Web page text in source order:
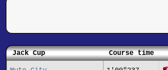
Jack Cup Course time